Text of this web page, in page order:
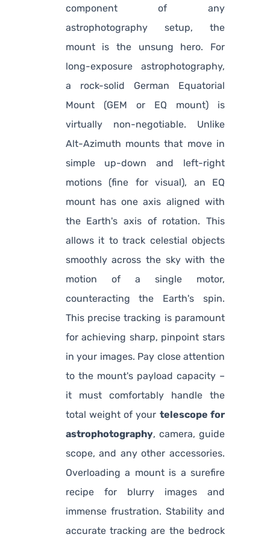
component of any
astrophotography setup, the
mount is the unsung hero. For
long-exposure astrophotography,
a rock-solid German Equatorial
Mount (GEM or EQ mount) is
virtually non-negotiable. Unlike
Alt-Azimuth mounts that move in
simple up-down and left-right
motions (fine for visual), an EQ
mount has one axis aligned with
the Earth's axis of rotation. This
allows it to track celestial objects
smoothly across the sky with the
motion of a single motor,
counteracting the Earth's spin.
This precise tracking is paramount
for achieving sharp, pinpoint stars
in your images. Pay close attention
to the mount's payload capacity –
it must comfortably handle the
total weight of your telescope for
astrophotography, camera, guide
scope, and any other accessories.
Overloading a mount is a surefire
recipe for blurry images and
immense frustration. Stability and
accurate tracking are the bedrock